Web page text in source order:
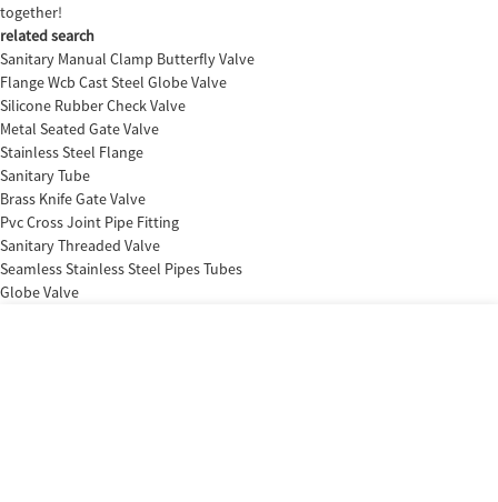
together!
related search
Sanitary Manual Clamp Butterfly Valve
Flange Wcb Cast Steel Globe Valve
Silicone Rubber Check Valve
Metal Seated Gate Valve
Stainless Steel Flange
Sanitary Tube
Brass Knife Gate Valve
Pvc Cross Joint Pipe Fitting
Sanitary Threaded Valve
Seamless Stainless Steel Pipes Tubes
Globe Valve